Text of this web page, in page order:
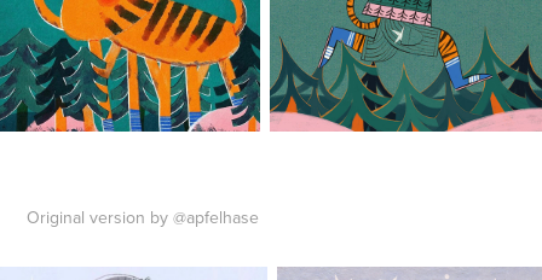
Original version by @apfelhase